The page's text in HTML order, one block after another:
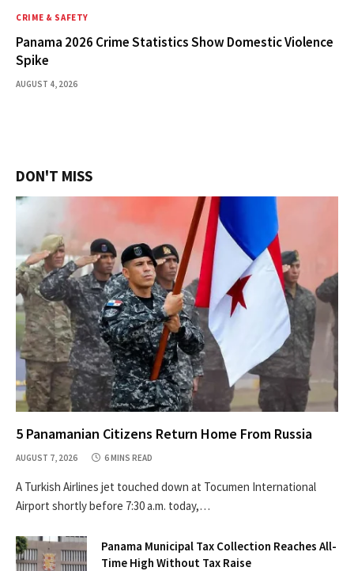
CRIME & SAFETY
Panama 2026 Crime Statistics Show Domestic Violence
Spike
AUGUST 4, 2026
DON'T MISS
5 Panamanian Citizens Return Home From Russia
AUGUST 7, 2026 6 MINS READ
A Turkish Airlines jet touched down at Tocumen International
Airport shortly before 7:30 a.m. today,…
Panama Municipal Tax Collection Reaches All-
Time High Without Tax Raise